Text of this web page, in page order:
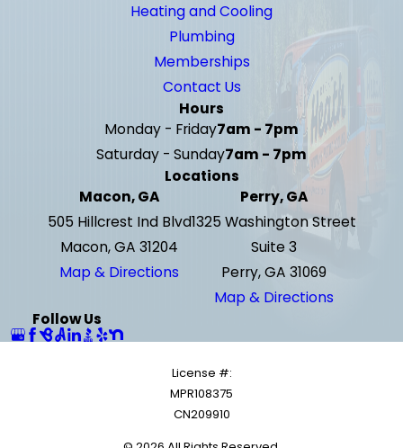
Heating and Cooling
Plumbing
Memberships
Contact Us
Hours
Monday - Friday7am - 7pm
Saturday - Sunday7am - 7pm
Locations
Macon, GA
505 Hillcrest Ind Blvd
Macon, GA 31204
Map & Directions
Perry, GA
1325 Washington Street
Suite 3
Perry, GA 31069
Map & Directions
Follow Us
License #:
MPR108375
CN209910